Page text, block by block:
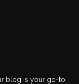
blog is your go-to